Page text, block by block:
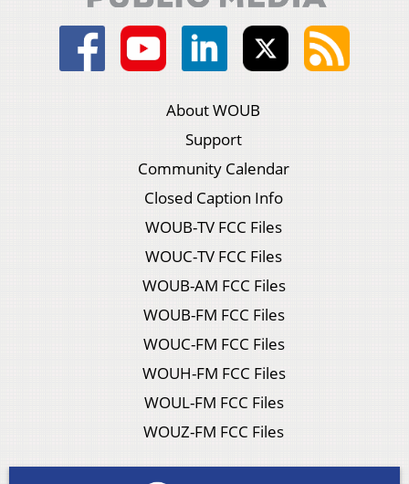
About WOUB
Support
Community Calendar
Closed Caption Info
WOUB-TV FCC Files
WOUC-TV FCC Files
WOUB-AM FCC Files
WOUB-FM FCC Files
WOUC-FM FCC Files
WOUH-FM FCC Files
WOUL-FM FCC Files
WOUZ-FM FCC Files